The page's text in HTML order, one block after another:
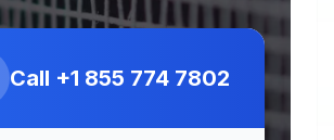
Call +1 855 774 7802